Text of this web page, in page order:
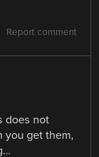
Report comment
does not
you get them,